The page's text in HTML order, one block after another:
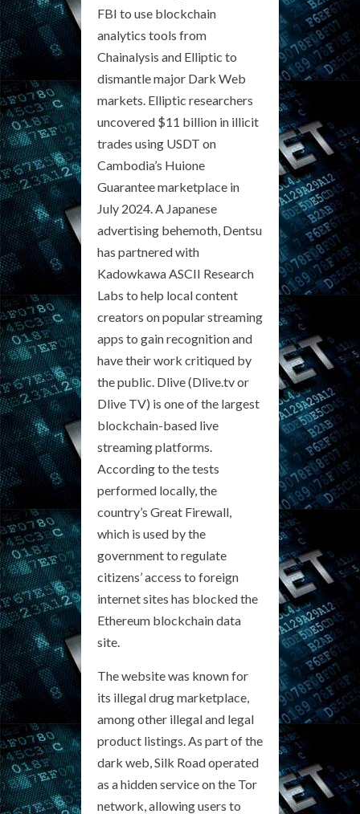
FBI to use blockchain
analytics tools from
Chainalysis and Elliptic to
dismantle major Dark Web
markets. Elliptic researchers
uncovered $11 billion in illicit
trades using USDT on
Cambodia’s Huione
Guarantee marketplace in
July 2024. A Japanese
advertising behemoth, Dentsu
has partnered with
Kadowkawa ASCII Research
Labs to help local content
creators on popular streaming
apps to gain recognition and
have their work critiqued by
the public. Dlive (Dlive.tv or
Dlive TV) is one of the largest
blockchain-based live
streaming platforms.
According to the tests
performed locally, the
country’s Great Firewall,
which is used by the
government to regulate
citizens’ access to foreign
internet sites has blocked the
Ethereum blockchain data
site.
The website was known for
its illegal drug marketplace,
among other illegal and legal
product listings. As part of the
dark web, Silk Road operated
as a hidden service on the Tor
network, allowing users to